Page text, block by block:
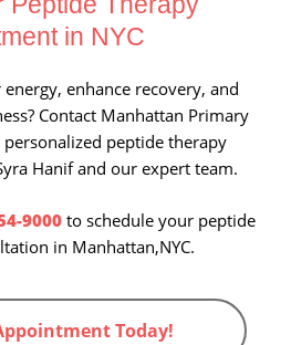
in NYC
enhance recovery, and
Contact Manhattan Primary
personalized peptide therapy
Hanif and our expert team.
9000to schedule your peptide
in Manhattan,NYC.
Today!